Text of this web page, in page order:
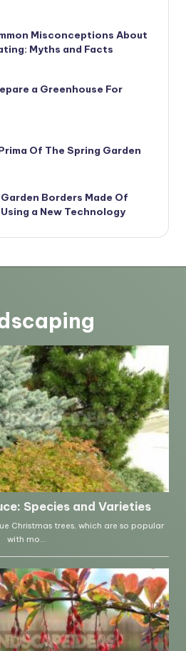
Misconceptions About
Myths and Facts
a Greenhouse For
Of The Spring Garden
Borders Made Of
a New Technology